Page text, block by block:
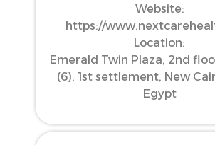
Website:
https://
Location:
Emerald Twin Plaza, 2nd
(6), 1st settlement, New
Egypt